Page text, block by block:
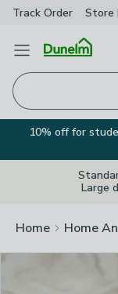
Track Order Store
Open Menu
10% off for
Large
Home Home